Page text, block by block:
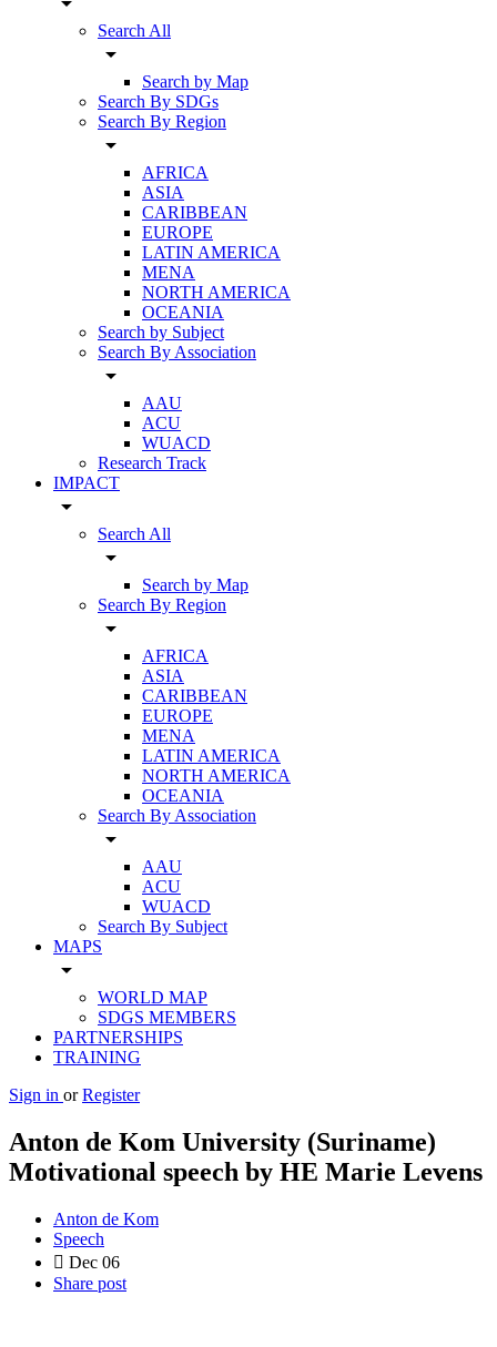
Search All
arrow_drop_down
Search by Map
Search By SDGs
Search By Region
arrow_drop_down
AFRICA
ASIA
CARIBBEAN
EUROPE
LATIN AMERICA
MENA
NORTH AMERICA
OCEANIA
Search by Subject
Search By Association
arrow_drop_down
AAU
ACU
WUACD
Research Track
IMPACT
arrow_drop_down
Search All
arrow_drop_down
Search by Map
Search By Region
arrow_drop_down
AFRICA
ASIA
CARIBBEAN
EUROPE
MENA
LATIN AMERICA
NORTH AMERICA
OCEANIA
Search By Association
arrow_drop_down
AAU
ACU
WUACD
Search By Subject
MAPS
arrow_drop_down
WORLD MAP
SDGS MEMBERS
PARTNERSHIPS
TRAINING
Sign in or Register
Anton de Kom University (Suriname)
Motivational speech by HE Marie Levens
Anton de Kom
Speech
Dec 06
Share post